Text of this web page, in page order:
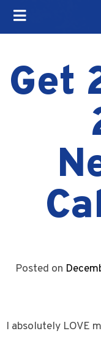
Get
Posted on
I absolutely LOVE